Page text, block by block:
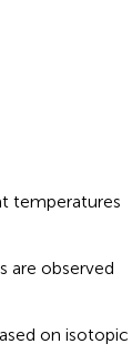
temperatures
are observed
on isotopic